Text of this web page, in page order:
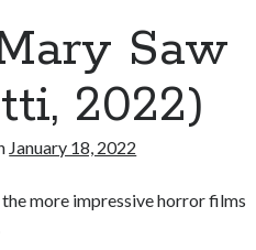
Saw
2022)
January 18, 2022
more impressive horror films